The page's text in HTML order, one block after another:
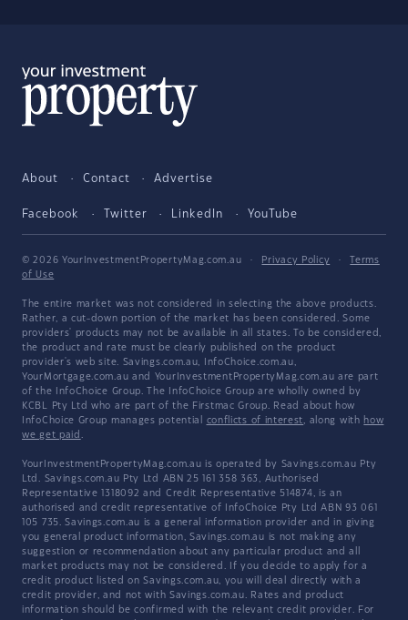
About Contact Advertise
Facebook Twitter LinkedIn YouTube
© 2026 YourInvestmentPropertyMag.com.au · Privacy Policy ·
Terms
of Use
The entire market was not considered in selecting the above products.
Rather, a cut-down portion of the market has been considered. Some
providers' products may not be available in all states. To be considered,
the product and rate must be clearly published on the product
provider's web site. Savings.com.au, InfoChoice.com.au,
YourMortgage.com.au and YourInvestmentPropertyMag.com.au are part
of the InfoChoice Group. The InfoChoice Group are wholly owned by
KCBL Pty Ltd who are part of the Firstmac Group. Read about how
InfoChoice Group manages potential conflicts of interest, along with how
we get paid .
YourInvestmentPropertyMag.com.au is operated by Savings.com.au Pty
Ltd. Savings.com.au Pty Ltd ABN 25 161 358 363, Authorised
Representative 1318092 and Credit Representative 514874, is an
authorised and credit representative of InfoChoice Pty Ltd ABN 93 061
105 735. Savings.com.au is a general information provider and in giving
you general product information, Savings.com.au is not making any
suggestion or recommendation about any particular product and all
market products may not be considered. If you decide to apply for a
credit product listed on Savings.com.au, you will deal directly with a
credit provider, and not with Savings.com.au. Rates and product
information should be confirmed with the relevant credit provider. For